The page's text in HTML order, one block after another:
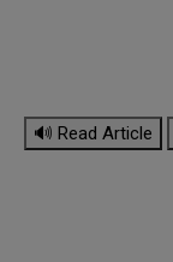
🔊 Read Article